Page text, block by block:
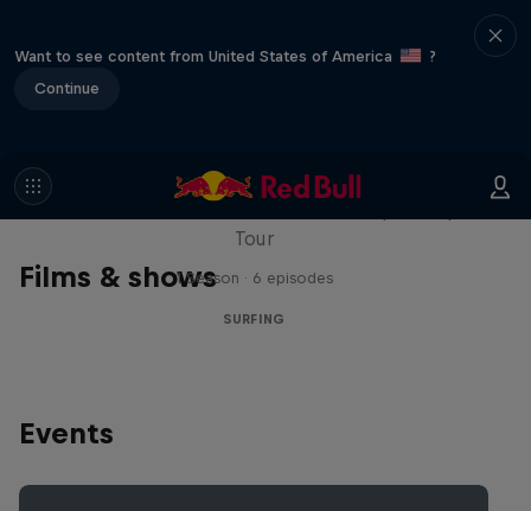
Want to see content from United States of America
?
Continue
Films & shows
WSL Replay
Tour
1 Season · 6 episodes
SURFING
Events